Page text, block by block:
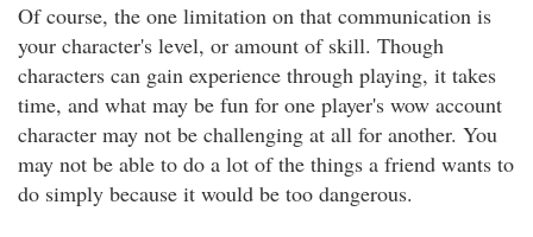
Of course, the one limitation on that communication is
your character's level, or amount of skill. Though
characters can gain experience through playing, it takes
time, and what may be fun for one player's wow account
character may not be challenging at all for another. You
may not be able to do a lot of the things a friend wants to
do simply because it would be too dangerous.